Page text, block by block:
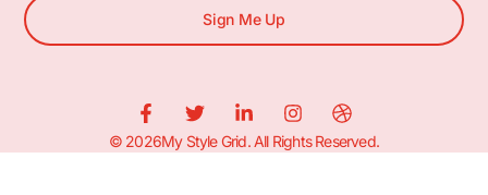
Sign Me Up
© 2026My Style Grid. All Rights Reserved.